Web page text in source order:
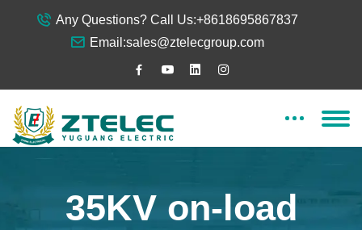
Any Questions? Call Us:+8618695867837
Email:sales@ztelecgroup.com
35KV on-load